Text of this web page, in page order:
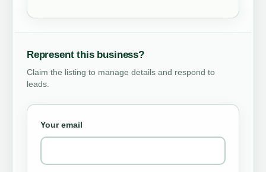
Represent this business?
Claim the listing to manage details and respond to
leads.
Your email